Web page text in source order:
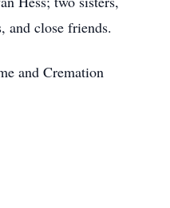
and close friends.
and Cremation